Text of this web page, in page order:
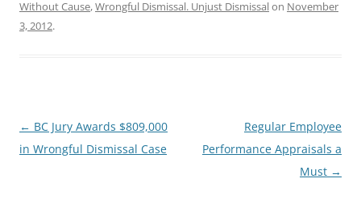
Without Cause,Wrongful Dismissal. Unjust Dismissalon November
3, 2012.
Post
navigation
← BC Jury Awards $809,000
in Wrongful Dismissal Case
Regular Employee
Performance Appraisals a
Must →